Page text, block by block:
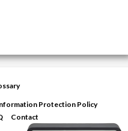
Protection Policy
Contact